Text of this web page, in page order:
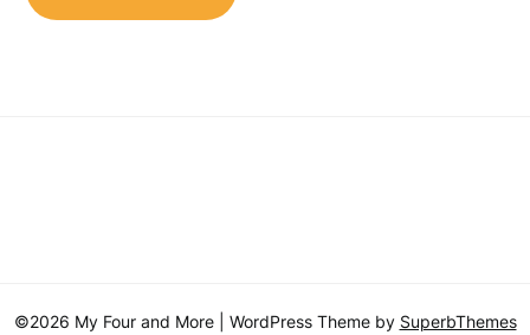
©2026 My Four and More | WordPress Theme by SuperbThemes